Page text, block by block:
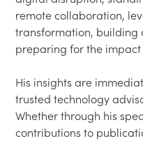
remote collaboration,
transformation, building
preparing for the
His insights are
trusted technology
Whether through his
contributions to